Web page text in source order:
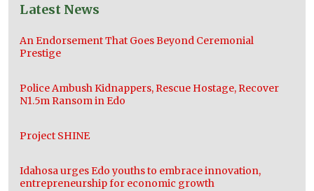
Latest News
An Endorsement That Goes Beyond Ceremonial
Prestige
Police Ambush Kidnappers, Rescue Hostage, Recover
N1.5m Ransom in Edo
Project SHINE
Idahosa urges Edo youths to embrace innovation,
entrepreneurship for economic growth